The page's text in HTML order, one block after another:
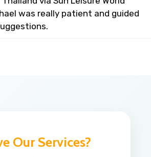
was really patient and guided
Our Services?